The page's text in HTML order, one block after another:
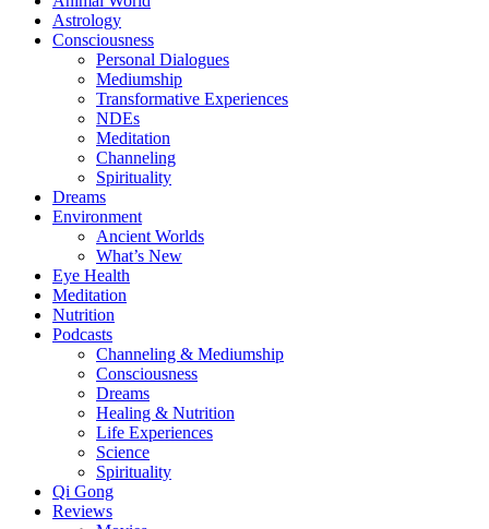
Astrology
Consciousness
Personal Dialogues
Mediumship
Transformative Experiences
NDEs
Meditation
Channeling
Spirituality
Dreams
Environment
Ancient Worlds
What’s New
Eye Health
Meditation
Nutrition
Podcasts
Channeling & Mediumship
Consciousness
Dreams
Healing & Nutrition
Life Experiences
Science
Spirituality
Qi Gong
Reviews